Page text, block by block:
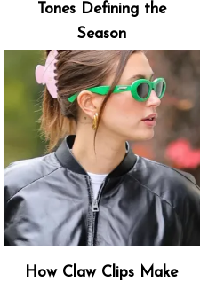
Tones Defining the
Season
How Claw Clips Make